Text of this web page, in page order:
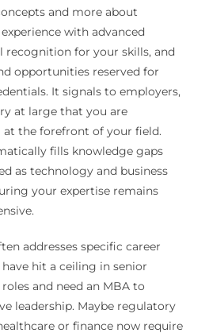
and more about
with advanced
for your skills, and
opportunities reserved for
It signals to employers,
at large that you are
the forefront of your field.
fills knowledge gaps
as technology and business
your expertise remains
addresses specific career
hit a ceiling in senior
and need an MBA to
leadership. Maybe regulatory
or finance now require